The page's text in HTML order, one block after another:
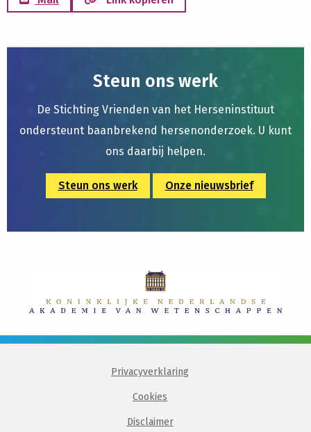
Steun ons werk
De Stichting Vrienden van het Herseninstituut
ondersteunt baanbrekend hersenonderzoek. U kunt
ons daarbij helpen.
Steun ons werk Onze nieuwsbrief
Privacyverklaring
Cookies
Disclaimer